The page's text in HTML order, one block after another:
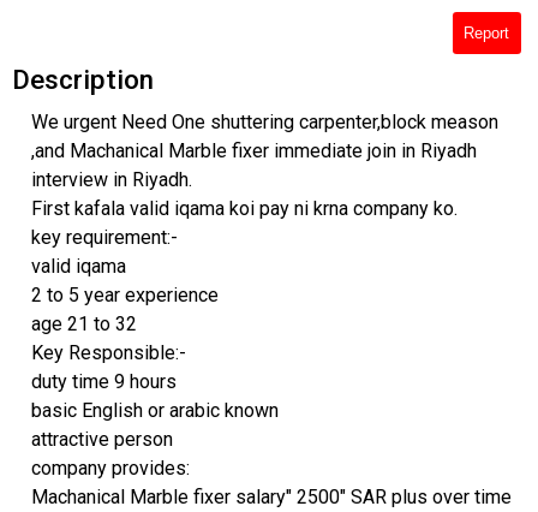
Report
Description
We urgent Need One shuttering carpenter,block meason
,and Machanical Marble fixer immediate join in Riyadh
interview in Riyadh.
First kafala valid iqama koi pay ni krna company ko.
key requirement:-
valid iqama
2 to 5 year experience
age 21 to 32
Key Responsible:-
duty time 9 hours
basic English or arabic known
attractive person
company provides:
Machanical Marble fixer salary" 2500" SAR plus over time